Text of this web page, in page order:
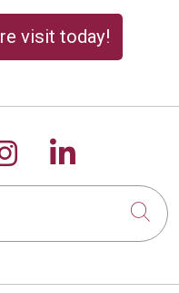
visit today!
Facebook
us onus on
Follow